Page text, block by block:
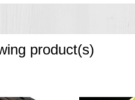
product(s)